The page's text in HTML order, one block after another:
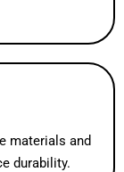
materials and
durability.